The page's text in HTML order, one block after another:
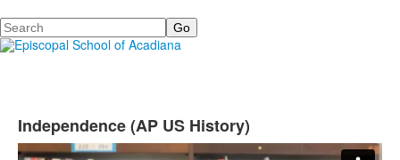
Search
Independence (AP US History)